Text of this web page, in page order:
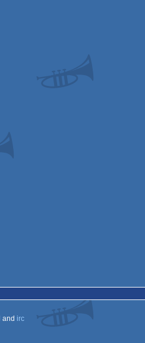
and irc